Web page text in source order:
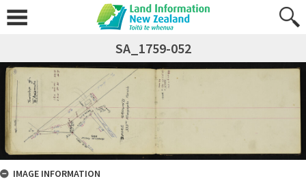
SA_1759-052
IMAGE INFORMATION